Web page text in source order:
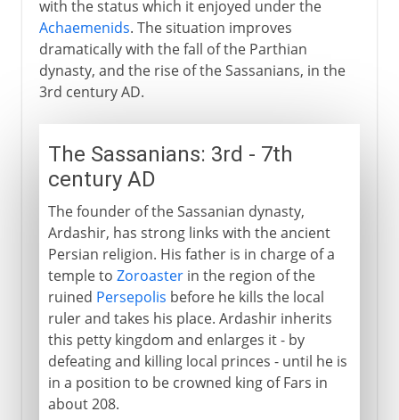
with the status which it enjoyed under the
Achaemenids. The situation improves
dramatically with the fall of the Parthian
dynasty, and the rise of the Sassanians, in the
3rd century AD.
The Sassanians: 3rd - 7th
century AD
The founder of the Sassanian dynasty,
Ardashir, has strong links with the ancient
Persian religion. His father is in charge of a
temple to Zoroasterin the region of the
ruined Persepolis before he kills the local
ruler and takes his place. Ardashir inherits
this petty kingdom and enlarges it - by
defeating and killing local princes - until he is
in a position to be crowned king of Fars in
about 208.